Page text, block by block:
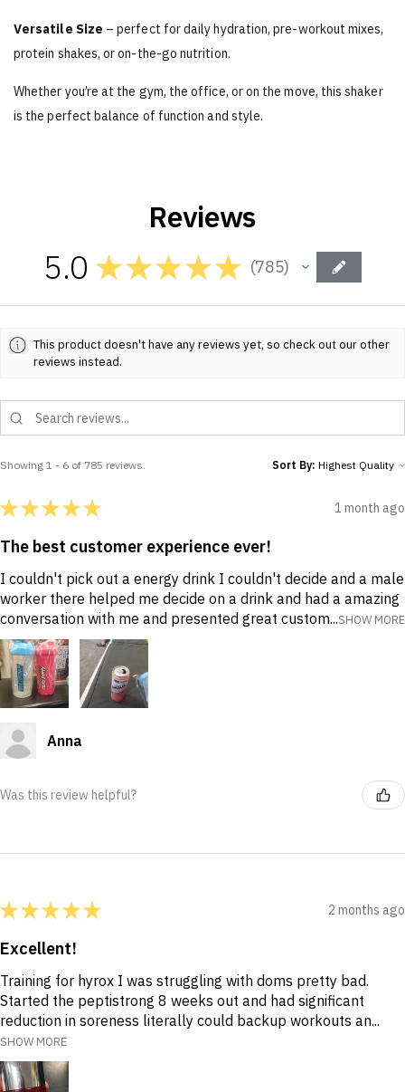
Versatile Size – perfect for daily hydration, pre-workout mixes,
protein shakes, or on-the-go nutrition.
Whether you’re at the gym, the office, or on the move, this shaker
is the perfect balance of function and style.
Reviews
5.0 ★★★★★ 785
785
This product doesn't have any reviews yet, so check out our other
reviews instead.
Showing 1 - 6 of 785 reviews. Sort By:
★★★★★ 1 month ago
The best customer experience ever!
I couldn't pick out a energy drink I couldn't decide and a male
worker there helped me decide on a drink and had a amazing
conversation with me and presented great custom...SHOW MORE
Anna
Was this review helpful?
★★★★★ 2 months ago
Excellent!
Training for hyrox I was struggling with doms pretty bad.
Started the peptistrong 8 weeks out and had significant
reduction in soreness literally could backup workouts an...
SHOW MORE